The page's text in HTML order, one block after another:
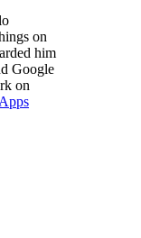
on
him
Google
on